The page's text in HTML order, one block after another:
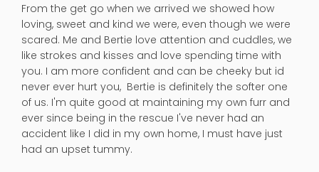
From the get go when we arrived we showed how
loving, sweet and kind we were, even though we were
scared. Me and Bertie love attention and cuddles, we
like strokes and kisses and love spending time with
you. I am more confident and can be cheeky but id
never ever hurt you, Bertie is definitely the softer one
of us. I'm quite good at maintaining my own furr and
ever since being in the rescue I've never had an
accident like I did in my own home, I must have just
had an upset tummy.